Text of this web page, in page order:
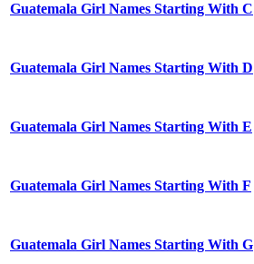
Guatemala Girl Names Starting With C
Guatemala Girl Names Starting With D
Guatemala Girl Names Starting With E
Guatemala Girl Names Starting With F
Guatemala Girl Names Starting With G